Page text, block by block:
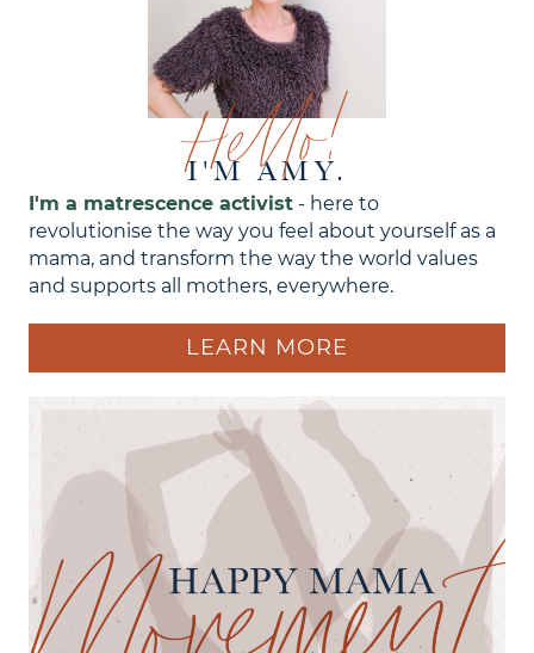
Hello!
I'M AMY.
I'm a matrescence activist - here to
revolutionise the way you feel about yourself as a
mama, and transform the way the world values
and supports all mothers, everywhere.
LEARN MORE